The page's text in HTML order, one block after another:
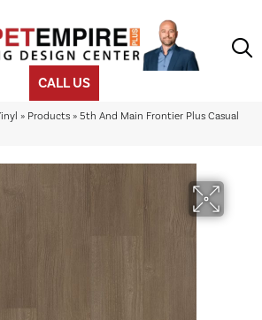
CALL US
» Products » 5th And Main Frontier Plus Casual